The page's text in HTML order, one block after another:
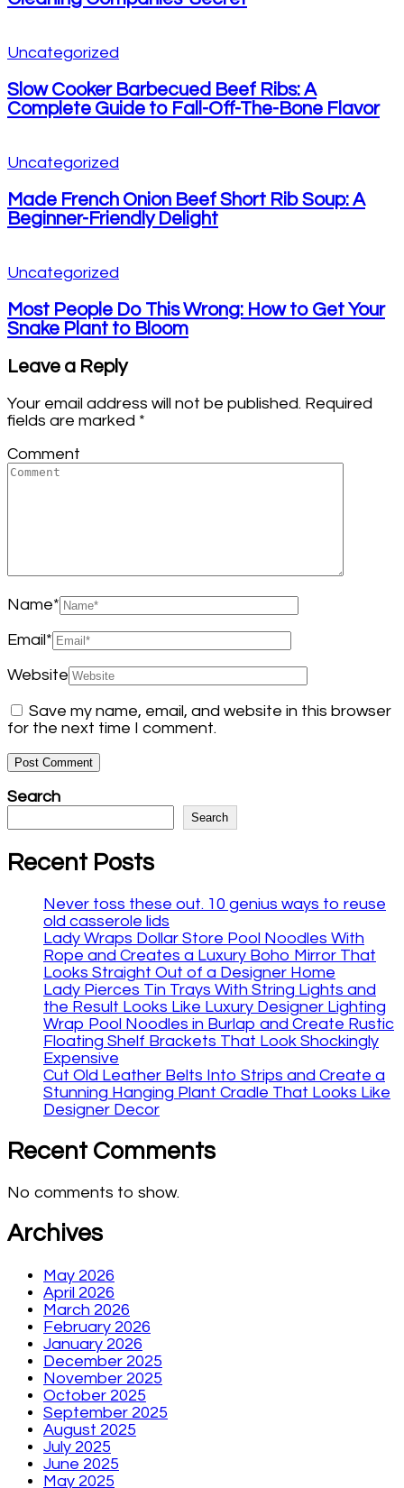
Uncategorized
Slow Cooker Barbecued Beef Ribs: A
Complete Guide to Fall-Off-The-Bone Flavor
Uncategorized
Made French Onion Beef Short Rib Soup: A
Beginner-Friendly Delight
Uncategorized
Most People Do This Wrong: How to Get Your
Snake Plant to Bloom
Leave a Reply
Your email address will not be published. Required
fields are marked *
Comment
Name*
Email *
Website
Save my name, email, and website in this browser
for the next time I comment.
Search
Search
Recent Posts
Never toss these out. 10 genius ways to reuse
old casserole lids
Lady Wraps Dollar Store Pool Noodles With
Rope and Creates a Luxury Boho Mirror That
Looks Straight Out of a Designer Home
Lady Pierces Tin Trays With String Lights and
the Result Looks Like Luxury Designer Lighting
Wrap Pool Noodles in Burlap and Create Rustic
Floating Shelf Brackets That Look Shockingly
Expensive
Cut Old Leather Belts Into Strips and Create a
Stunning Hanging Plant Cradle That Looks Like
Designer Decor
Recent Comments
No comments to show.
Archives
May 2026
April 2026
March 2026
February 2026
January 2026
December 2025
November 2025
October 2025
September 2025
August 2025
July 2025
June 2025
May 2025